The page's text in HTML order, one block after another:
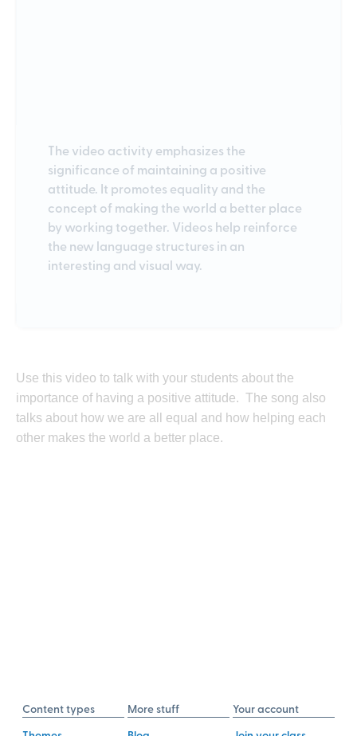
The video activity emphasizes the
significance of maintaining a positive
attitude. It promotes equality and the
concept of making the world a better place
by working together. Videos help reinforce
the new language structures in an
interesting and visual way.
Use this video to talk with your students about the
importance of having a positive attitude. The song also
talks about how we are all equal and how helping each
other makes the world a better place.
Content types
More stuff
Your account